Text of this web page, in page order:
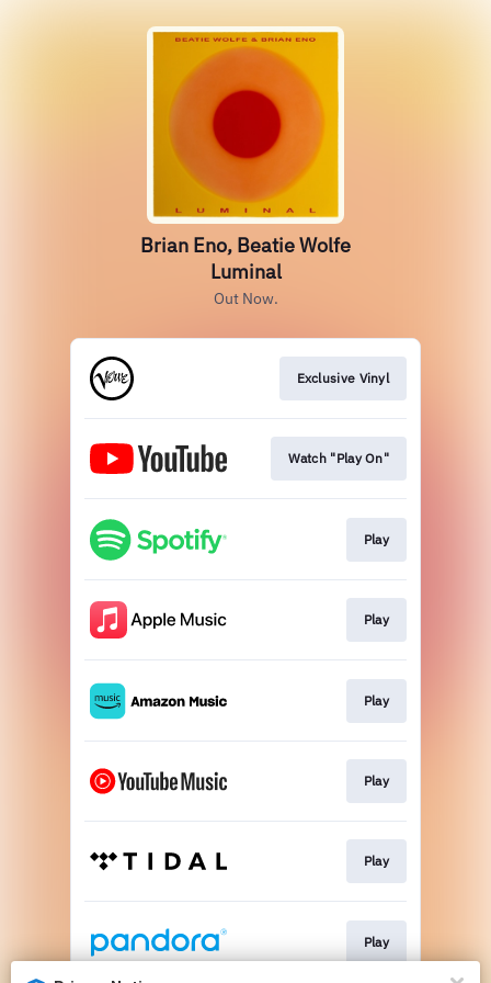
Brian Eno, Beatie Wolfe
Luminal
Out Now.
Exclusive Vinyl
Watch "Play On"
Play
Play
Play
Play
Play
Play